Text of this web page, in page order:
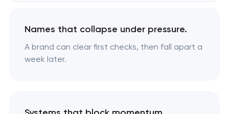
Names that collapse under pressure.
A brand can clear first checks, then fall apart a
week later.